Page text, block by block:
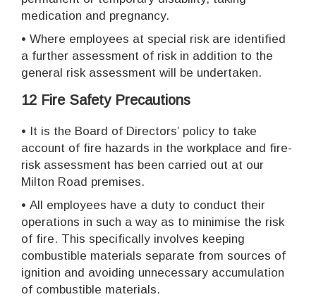
medication and pregnancy.
• Where employees at special risk are identified
a further assessment of risk in addition to the
general risk assessment will be undertaken.
12 Fire Safety Precautions
• It is the Board of Directors’ policy to take
account of fire hazards in the workplace and fire-
risk assessment has been carried out at our
Milton Road premises.
• All employees have a duty to conduct their
operations in such a way as to minimise the risk
of fire. This specifically involves keeping
combustible materials separate from sources of
ignition and avoiding unnecessary accumulation
of combustible materials.